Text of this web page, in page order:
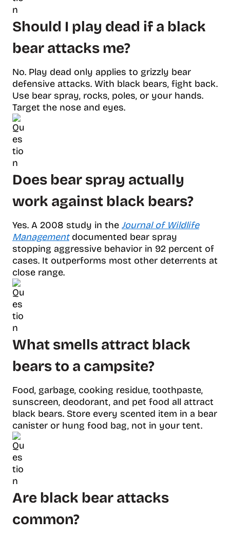
Should I play dead if a black
bear attacks me?
No. Play dead only applies to grizzly bear
defensive attacks. With black bears, fight back.
Use bear spray, rocks, poles, or your hands.
Target the nose and eyes.
Does bear spray actually
work against black bears?
Yes. A 2008 study in the Journal of Wildlife
Managementdocumented bear spray
stopping aggressive behavior in 92 percent of
cases. It outperforms most other deterrents at
close range.
What smells attract black
bears to a campsite?
Food, garbage, cooking residue, toothpaste,
sunscreen, deodorant, and pet food all attract
black bears. Store every scented item in a bear
canister or hung food bag, not in your tent.
Are black bear attacks
common?